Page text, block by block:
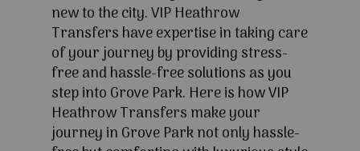
new to the city. VIP Heathrow
Transfers have expertise in taking care
of your journey by providing stress-
free and hassle-free solutions as you
step into Grove Park. Here is how VIP
Heathrow Transfers make your
journey in Grove Park not only hassle-